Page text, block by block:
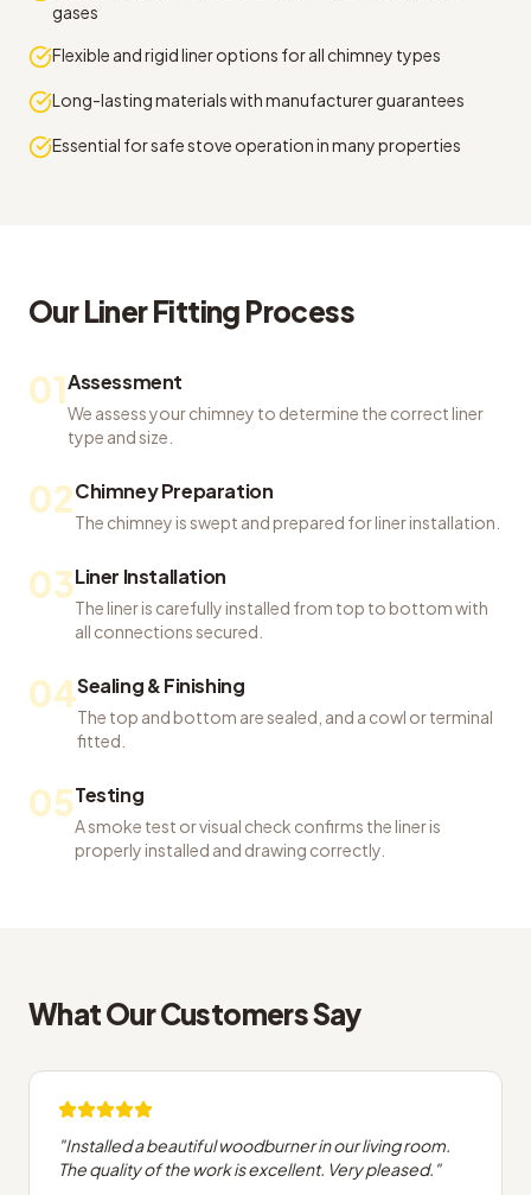
gases
Flexible and rigid liner options for all chimney types
Long-lasting materials with manufacturer guarantees
Essential for safe stove operation in many properties
OurLiner Fitting Process
01Assessment
We assess your chimney to determine the correct liner
type and size.
02Chimney Preparation
The chimney is swept and prepared for liner installation.
03Liner Installation
The liner is carefully installed from top to bottom with
all connections secured.
04Sealing & Finishing
The top and bottom are sealed, and a cowl or terminal
fitted.
05Testing
A smoke test or visual check confirms the liner is
properly installed and drawing correctly.
What Our Customers Say
"Installed a beautiful woodburner in our living room.
The quality of the work is excellent. Very pleased. "